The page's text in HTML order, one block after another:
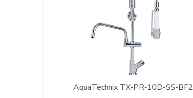
AquaTechnix TX-PR-10D-SS-BF2